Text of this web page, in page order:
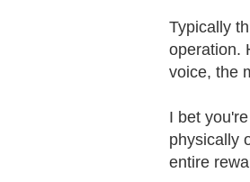
Typically
operation.
voice, the
I bet
physically
entire